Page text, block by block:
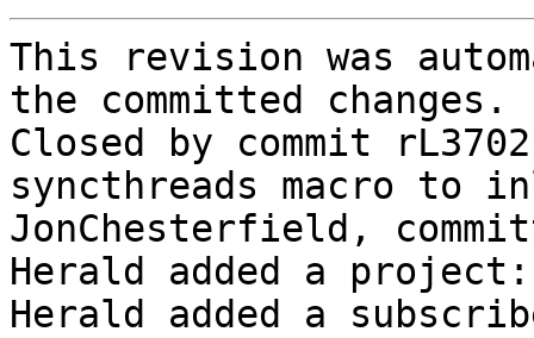
This revision was
the committed changes.
Closed by commit
syncthreads macro to
JonChesterfield,
Herald added a project:
Herald added a